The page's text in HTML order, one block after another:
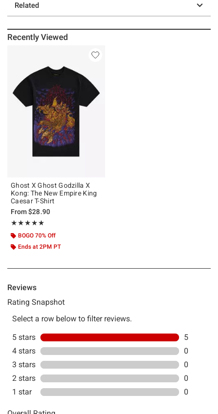
Related
Recently Viewed
Ghost X Ghost Godzilla X
Kong: The New Empire King
Caesar T-Shirt
From$28.90
★★★★★
Rating, 5 out of 5
★★★★★
BOGO 70% Off
Ends at 2PM PT